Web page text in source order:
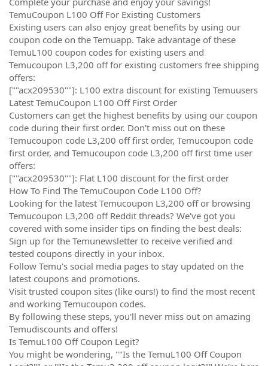
TemuCoupon L100 Off For Existing Customers
Existing users can also enjoy great benefits by using our
coupon code on the Temuapp. Take advantage of these
TemuL100 coupon codes for existing users and
Temucoupon L3,200 off for existing customers free shipping
offers:
[""acx209530""]: L100 extra discount for existing Temuusers
Latest TemuCoupon L100 Off First Order
Customers can get the highest benefits by using our coupon
code during their first order. Don't miss out on these
Temucoupon code L3,200 off first order, Temucoupon code
first order, and Temucoupon code L3,200 off first time user
offers:
[""acx209530""]: Flat L100 discount for the first order
How To Find The TemuCoupon Code L100 Off?
Looking for the latest Temucoupon L3,200 off or browsing
Temucoupon L3,200 off Reddit threads? We've got you
covered with some insider tips on finding the best deals:
Sign up for the Temunewsletter to receive verified and
tested coupons directly in your inbox.
Follow Temu's social media pages to stay updated on the
latest coupons and promotions.
Visit trusted coupon sites (like ours!) to find the most recent
and working Temucoupon codes.
By following these steps, you'll never miss out on amazing
Temudiscounts and offers!
Is TemuL100 Off Coupon Legit?
You might be wondering, ""Is the TemuL100 Off Coupon